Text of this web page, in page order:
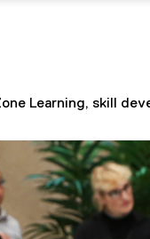
Learning, skill